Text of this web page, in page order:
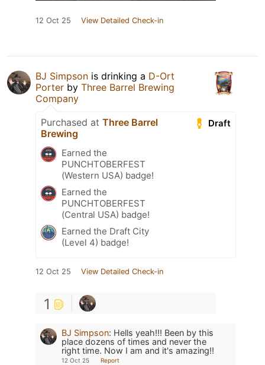
12 Oct 25 View Detailed Check-in
BJ Simpson is drinking a D-Ort
Porter by Three Barrel Brewing
Company
Draft
Purchased at Three Barrel
Brewing
Earned the
PUNCHTOBERFEST
(Western USA) badge!
Earned the
PUNCHTOBERFEST
(Central USA) badge!
Earned the Draft City
(Level 4) badge!
12 Oct 25 View Detailed Check-in
1
BJ Simpson: Hells yeah!!! Been by this
place dozens of times and never the
right time. Now I am and it's amazing!!
12 Oct 25 Report